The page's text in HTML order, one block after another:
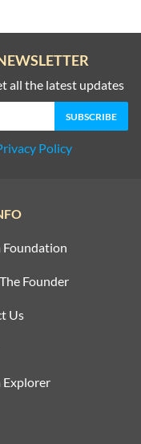
all the latest updates
Policy
Foundation
Founder
Us
Explorer